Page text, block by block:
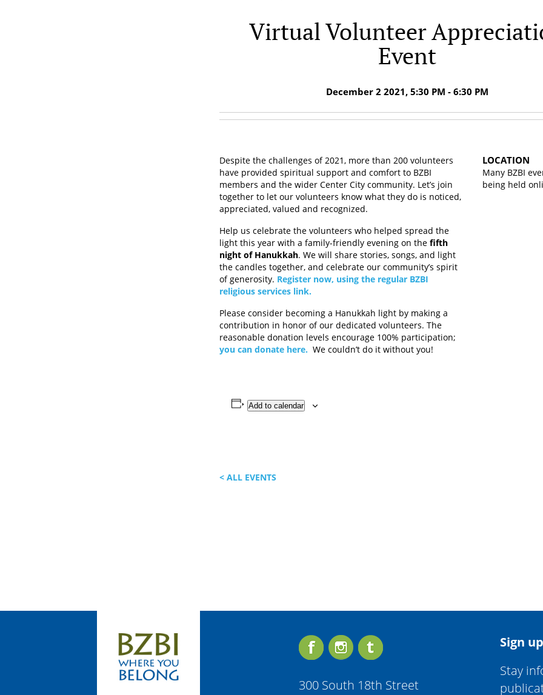
Virtual Volunteer
Event
December 2 2021, 5:30 PM - 6:30 PM
Despite the challenges of 2021, more than 200 volunteers
have provided spiritual support and comfort to BZBI
members and the wider Center City community. Let’s join
together to let our volunteers know what they do is noticed,
appreciated, valued and recognized.
Help us celebrate the volunteers who helped spread the
light this year with a family-friendly evening on the fifth
night of Hanukkah. We will share stories, songs, and light
the candles together, and celebrate our community’s spirit
of generosity. Register now, using the regular BZBI
religious services link.
Please consider becoming a Hanukkah light by making a
contribution in honor of our dedicated volunteers. The
reasonable donation levels encourage 100% participation;
you can donate here. We couldn’t do it without you!
LOCATION
Many BZBI
being held
Add to calendar
< ALL EVENTS
300 South 18th Street
Sign
Stay